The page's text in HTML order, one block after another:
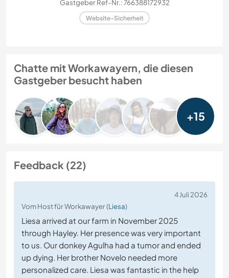
Gastgeber Ref-Nr.: 766388172932
Website-Sicherheit
Chatte mit Workawayern, die diesen
Gastgeber besucht haben
+15
Feedback (22)
4 Juli 2026
Vom Host für Workawayer (Liesa)
Liesa arrived at our farm in November 2025
through Hayley. Her presence was very important
to us. Our donkey Agulha had a tumor and ended
up dying. Her brother Novelo needed more
personalized care. Liesa was fantastic in the help